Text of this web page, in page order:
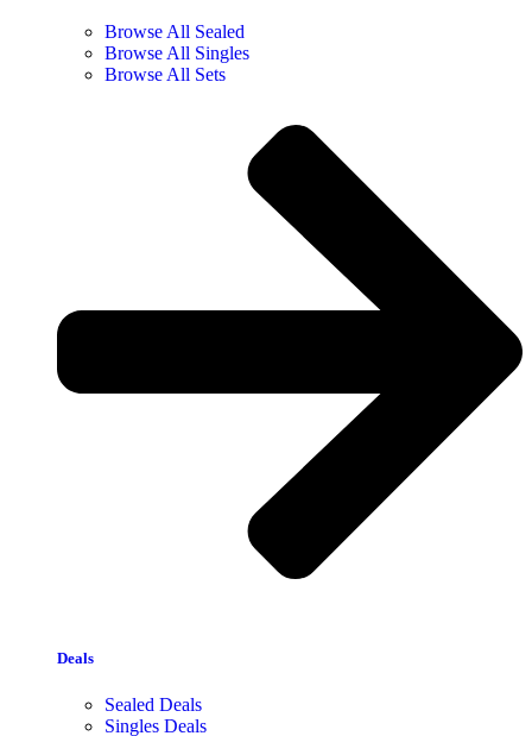
Browse All Sealed
Browse All Singles
Browse All Sets
Deals
Sealed Deals
Singles Deals